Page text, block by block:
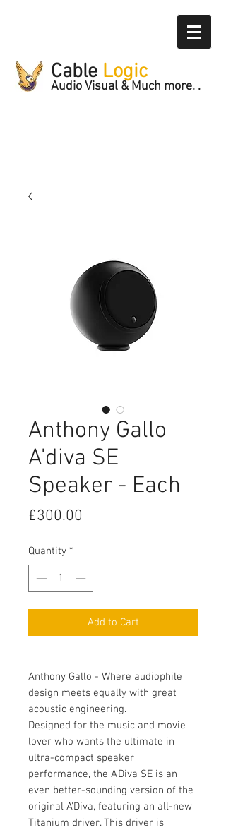
Cable Logic
Audio Visual & Much more. .
Anthony Gallo
A'diva SE
Speaker - Each
£300.00
Quantity *
Add to Cart
Anthony Gallo - Where audiophile
design meets equally with great
acoustic engineering.
Designed for the music and movie
lover who wants the ultimate in
ultra-compact speaker
performance, the A'Diva SE is an
even better-sounding version of the
original A'Diva, featuring an all-new
Titanium driver. This driver is